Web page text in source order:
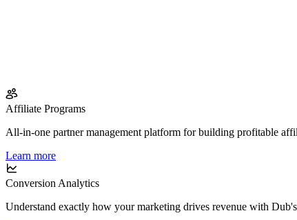
Affiliate Programs
All-in-one partner management platform for building profitable
Learn more
Conversion Analytics
Understand exactly how your marketing drives revenue with